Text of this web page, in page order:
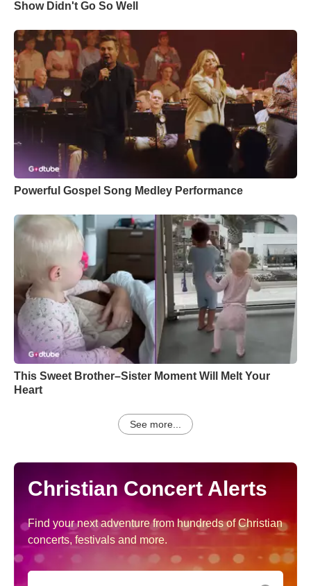
Show Didn't Go So Well
Powerful Gospel Song Medley Performance
This Sweet Brother–Sister Moment Will Melt Your
Heart
See more...
Christian Concert Alerts
Find your next adventure from hundreds of Christian
concerts, festivals and more.